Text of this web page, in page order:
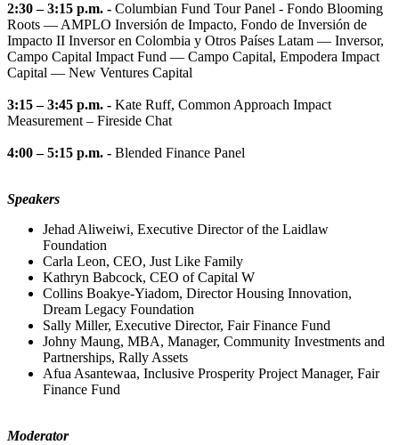
2:30 – 3:15 p.m. - Columbian Fund Tour Panel - Fondo Blooming
Roots — AMPLO Inversión de Impacto, Fondo de Inversión de
Impacto II Inversor en Colombia y Otros Países Latam — Inversor,
Campo Capital Impact Fund — Campo Capital, Empodera Impact
Capital — New Ventures Capital
3:15 – 3:45 p.m. - Kate Ruff, Common Approach Impact
Measurement – Fireside Chat
4:00 – 5:15 p.m. - Blended Finance Panel
Speakers
Jehad Aliweiwi, Executive Director of the Laidlaw
Foundation
Carla Leon, CEO, Just Like Family
Kathryn Babcock, CEO of Capital W
Collins Boakye-Yiadom, Director Housing Innovation,
Dream Legacy Foundation
Sally Miller, Executive Director, Fair Finance Fund
Johny Maung, MBA, Manager, Community Investments and
Partnerships, Rally Assets
Afua Asantewaa, Inclusive Prosperity Project Manager, Fair
Finance Fund
Moderator